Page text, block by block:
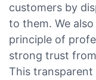
customers by
to them. We
principle of
strong trust
This transparent